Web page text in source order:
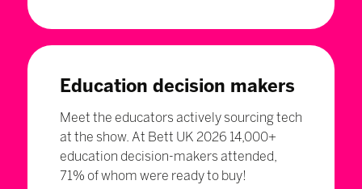
Education decision makers
Meet the educators actively sourcing tech
at the show. At Bett UK 2026 14,000+
education decision-makers attended,
71% of whom were ready to buy!